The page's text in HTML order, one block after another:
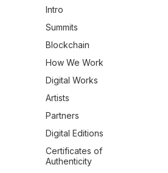
Intro
Summits
Blockchain
How We Work
Digital Works
Artists
Partners
Digital Editions
Certificates of
Authenticity